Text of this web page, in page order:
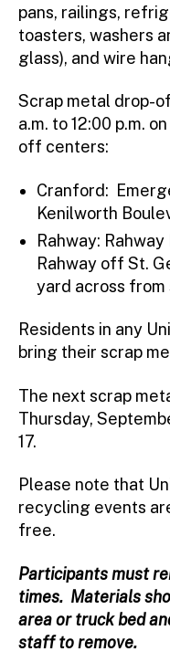
pans, railings,
toasters, washers
glass), and wire
Scrap metal drop-
a.m. to 12:00 p.m.
off centers:
Cranford:
Kenilworth
Rahway:
Rahway off St.
yard across from
Residents in any
bring their scrap
The next scrap
Thursday,
17.
Please note that
recycling events
free.
Participants must
times. Materials
area or truck bed
staff to remove.